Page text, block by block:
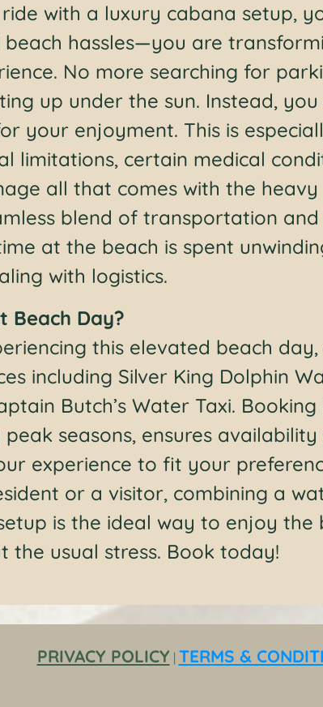
with a luxury cabana setup,
hassles—you are
No more searching for
up under the sun. Instead,
your enjoyment. This is
limitations, certain medical
all that comes with the heavy
blend of transportation
at the beach is spent
with logistics.
Beach Day?
this elevated beach
including Silver King Dolphin
Butch’s Water Taxi. Booking
seasons, ensures availability
experience to fit your
or a visitor, combining a
is the ideal way to enjoy the
the usual stress. Book today!
PRIVACY POLICY | TERMS &